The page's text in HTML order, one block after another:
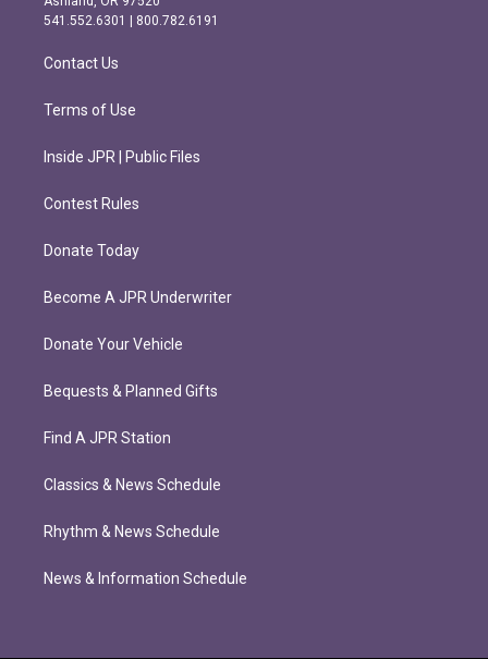
r
m
o
k
541.552.6301 | 800.782.6191
Contact Us
Terms of Use
Inside JPR | Public Files
Contest Rules
Donate Today
Become A JPR Underwriter
Donate Your Vehicle
Bequests & Planned Gifts
Find A JPR Station
Classics & News Schedule
Rhythm & News Schedule
News & Information Schedule